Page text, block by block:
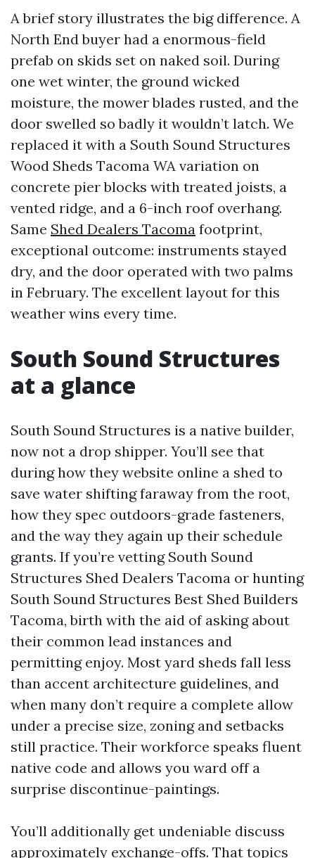
A brief story illustrates the big difference. A
North End buyer had a enormous-field
prefab on skids set on naked soil. During
one wet winter, the ground wicked
moisture, the mower blades rusted, and the
door swelled so badly it wouldn’t latch. We
replaced it with a South Sound Structures
Wood Sheds Tacoma WA variation on
concrete pier blocks with treated joists, a
vented ridge, and a 6-inch roof overhang.
Same Shed Dealers Tacoma footprint,
exceptional outcome: instruments stayed
dry, and the door operated with two palms
in February. The excellent layout for this
weather wins every time.
South Sound Structures
at a glance
South Sound Structures is a native builder,
now not a drop shipper. You’ll see that
during how they website online a shed to
save water shifting faraway from the root,
how they spec outdoors-grade fasteners,
and the way they again up their schedule
grants. If you’re vetting South Sound
Structures Shed Dealers Tacoma or hunting
South Sound Structures Best Shed Builders
Tacoma, birth with the aid of asking about
their common lead instances and
permitting enjoy. Most yard sheds fall less
than accent architecture guidelines, and
when many don’t require a complete allow
under a precise size, zoning and setbacks
still practice. Their workforce speaks fluent
native code and allows you ward off a
surprise discontinue-paintings.
You’ll additionally get undeniable discuss
approximately exchange-offs. That topics